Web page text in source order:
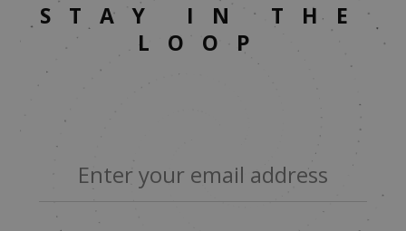
STAY IN THE
LOOP